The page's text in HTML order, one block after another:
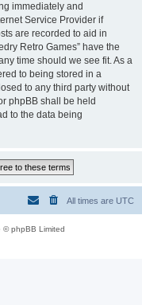
immediately and
Service Provider if
are recorded to aid in
Retro Games” have the
time should we see fit. As a
to being stored in a
to any third party without
phpBB shall be held
to the data being
All times are UTC
© phpBB Limited